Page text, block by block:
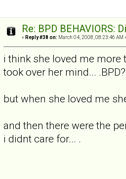
Re: BPD BEHAVIORS:
« Reply #38 on: March 04, 2008, 08:23:46 AM
i think she loved me
took over her mind...
but when she loved me
and then there were the
i didnt care for... .